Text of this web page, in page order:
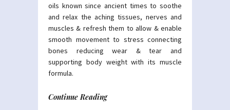
oils known since ancient times to soothe
and relax the aching tissues, nerves and
muscles & refresh them to allow & enable
smooth movement to stress connecting
bones reducing wear & tear and
supporting body weight with its muscle
formula.
Continue Reading